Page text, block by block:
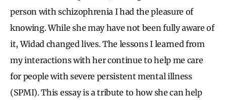
person with schizophrenia I had the pleasure of
knowing. While she may have not been fully aware of
it, Widad changed lives. The lessons I learned from
my interactions with her continue to help me care
for people with severe persistent mental illness
(SPMI). This essay is a tribute to how she can help